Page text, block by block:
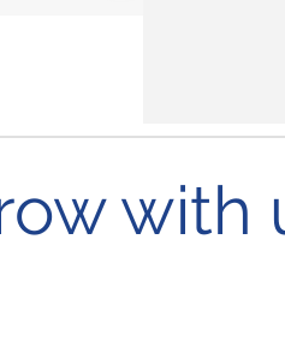
with